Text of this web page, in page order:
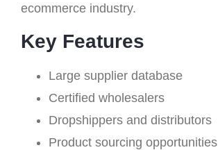
ecommerce industry.
Key Features
Large supplier database
Certified wholesalers
Dropshippers and distributors
Product sourcing opportunities